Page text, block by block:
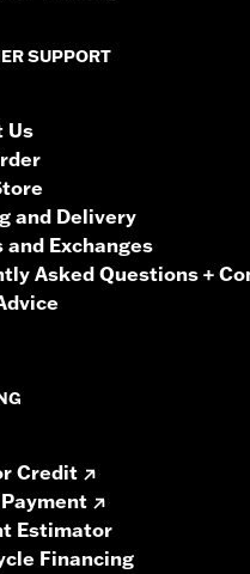
SUPPORT
Us
and Delivery
and Exchanges
Asked Questions +
Credit
Estimator
Financing